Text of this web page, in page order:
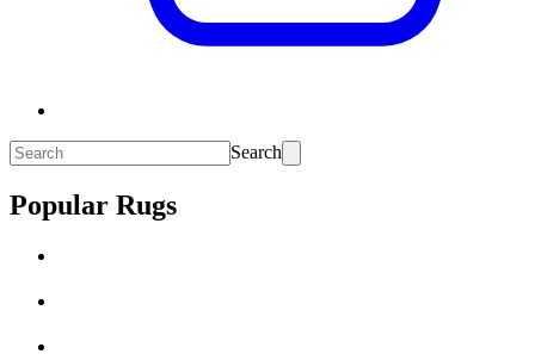
Search
Popular Rugs